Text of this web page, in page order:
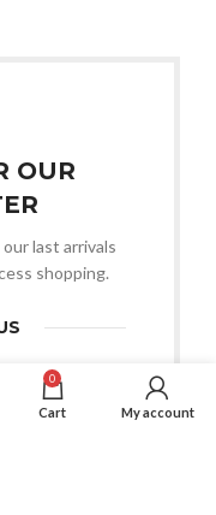
OUR
last arrivals
shopping.
0
Cart My account